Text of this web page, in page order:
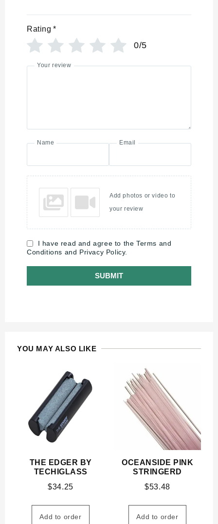
Rating *
0/5
Your review
Name Email
Add photos or video to
your review
I have read and agree to the Terms and
Conditions and Privacy Policy.
SUBMIT
YOU MAY ALSO LIKE
THE EDGER BY
TECHIGLASS
$34.25
Add to order
OCEANSIDE PINK
STRINGERD
$53.48
Add to order